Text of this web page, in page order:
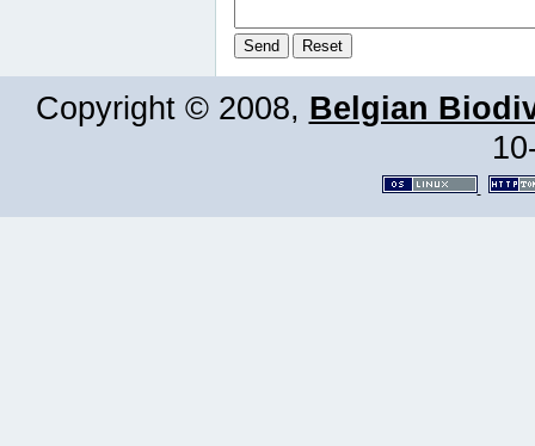
Copyright © 2008, Belgian